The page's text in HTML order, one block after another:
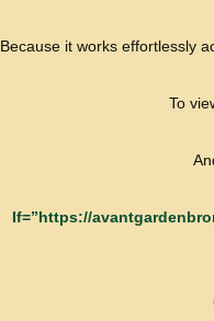
Because it works effortlessly
To
If=”https://